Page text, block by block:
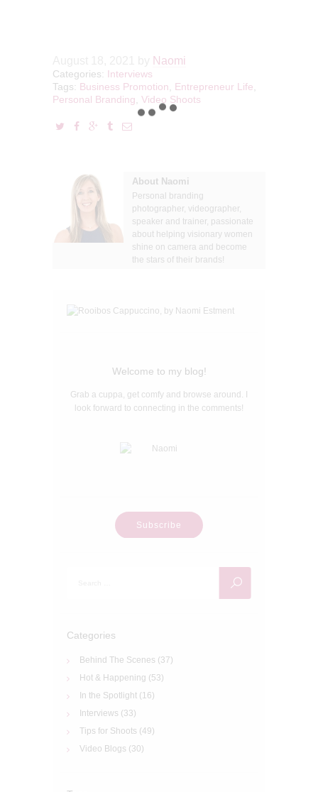
Naomi
Categories:
Interviews
Tags: Business Promotion, Entrepreneur Life,
Personal Branding, Video Shoots
About Naomi
Personal branding
photographer, videographer,
speaker and trainer, passionate
about helping visionary women
shine on camera and become
the stars of their brands!
Welcome to my blog!
Grab a cuppa, get comfy and browse around. I
look forward to connecting in the comments!
Subscribe
Categories
Behind The Scenes (37)
Hot & Happening (53)
In the Spotlight (16)
Interviews (33)
Tips for Shoots (49)
Video Blogs (30)